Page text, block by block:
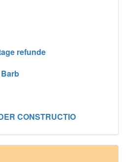
refunde
CONSTRUCTIO